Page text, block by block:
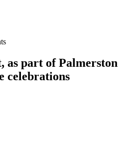
as part of Palmerston
celebrations